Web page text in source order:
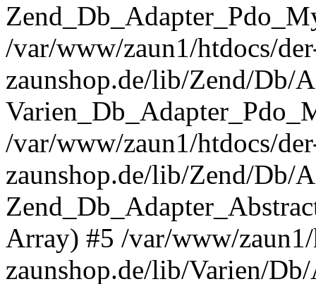
/var/www/zaun1/htdocs/
zaunshop.de/lib/Zend/Db/
/var/www/zaun1/htdocs/
zaunshop.de/lib/Zend/Db/
Array) #5 /var/www/
zaunshop.de/lib/Varien/